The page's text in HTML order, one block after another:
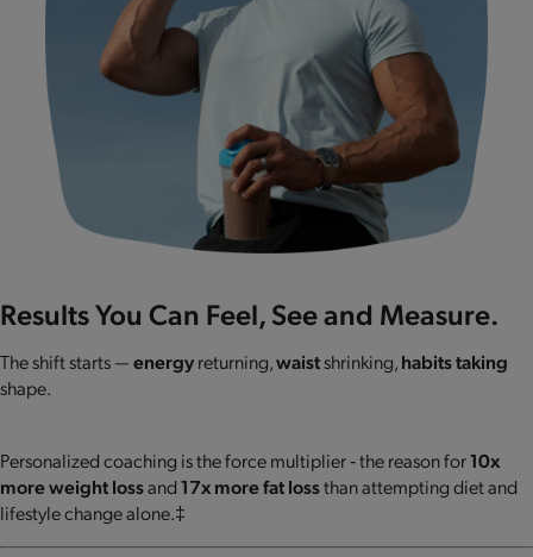
Results You Can Feel, See and Measure.
The shift starts —energyreturning,waistshrinking,habits taking
shape.
Personalized coaching is the force multiplier ‐ the reason for10x
more weight lossand17x more fat lossthan attempting diet and
lifestyle change alone.‡